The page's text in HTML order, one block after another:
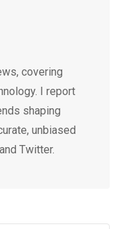
covering
I report
shaping
unbiased
Twitter.